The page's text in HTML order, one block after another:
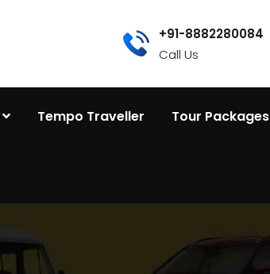
+91-8882280084
Call Us
Tempo Traveller Tour Packages